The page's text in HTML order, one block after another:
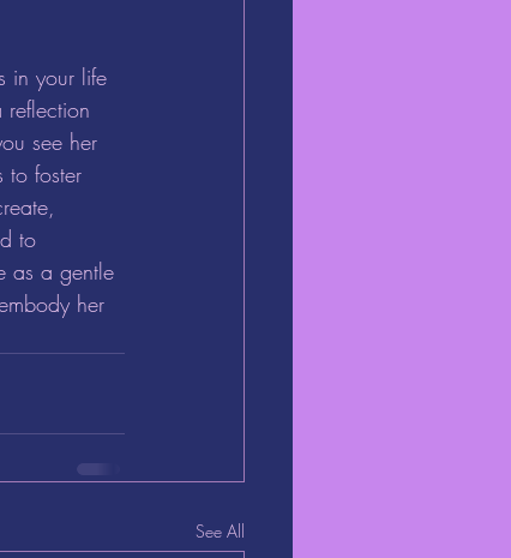
in your life
see her
to foster
to
as a gentle
her
See All